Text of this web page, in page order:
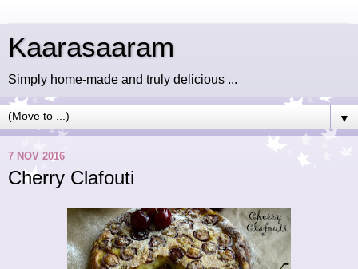
Kaarasaaram
Simply home-made and truly delicious ...
▼
7 NOV 2016
Cherry Clafouti